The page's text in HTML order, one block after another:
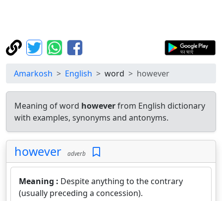
Amarkosh English word however
Meaning of word howeverfrom English dictionary
with examples, synonyms and antonyms.
however adverb
Meaning : Despite anything to the contrary
(usually preceding a concession).